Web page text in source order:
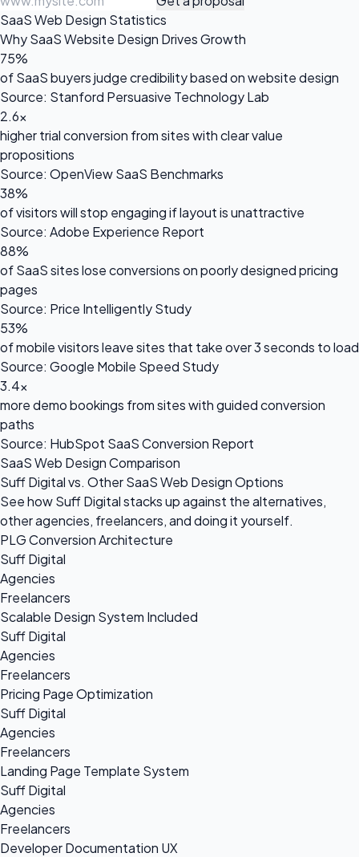
SaaS Web Design Statistics
Why SaaS Website Design Drives Growth
75%
of SaaS buyers judge credibility based on website design
Source: Stanford Persuasive Technology Lab
2.6x
higher trial conversion from sites with clear value
propositions
Source: OpenView SaaS Benchmarks
38%
of visitors will stop engaging if layout is unattractive
Source: Adobe Experience Report
88%
of SaaS sites lose conversions on poorly designed pricing
pages
Source: Price Intelligently Study
53%
of mobile visitors leave sites that take over 3 seconds to load
Source: Google Mobile Speed Study
3.4x
more demo bookings from sites with guided conversion
paths
Source: HubSpot SaaS Conversion Report
SaaS Web Design Comparison
Suff Digital vs. Other SaaS Web Design Options
See how Suff Digital stacks up against the alternatives,
other agencies, freelancers, and doing it yourself.
PLG Conversion Architecture
Suff Digital
Agencies
Freelancers
Scalable Design System Included
Suff Digital
Agencies
Freelancers
Pricing Page Optimization
Suff Digital
Agencies
Freelancers
Landing Page Template System
Suff Digital
Agencies
Freelancers
Developer Documentation UX